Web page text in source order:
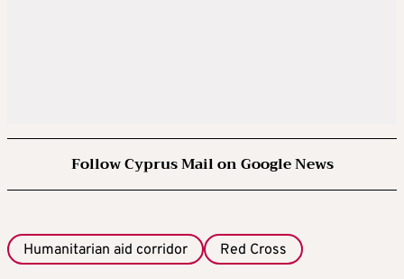
Follow Cyprus Mail on Google News
Humanitarian aid corridor Red Cross